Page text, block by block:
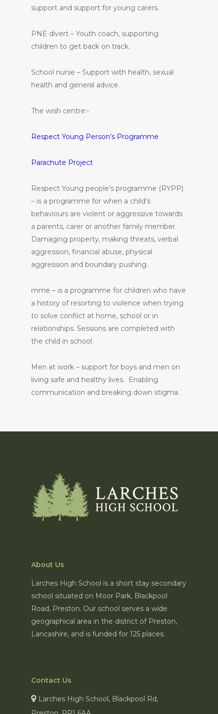
support and support for young carers.
PNE divert – Youth coach, supporting
children to get back on track.
School nurse – Support with health, sexual
health and general advice.
The wish centre:-
Respect Young Person’s Programme
Parachute Project
Respect Young people’s programme (RYPP)
– is a programme for when a child’s
behaviours are violent or aggressive towards
a parents, carer or another family member.
Damaging property, making threats, verbal
aggression, financial abuse, physical
aggression and boundary pushing.
mme – is a programme for children who have
a history of resorting to violence when trying
to solve conflict at home, school or in
relationships. Sessions are completed with
the child in school.
Men at work – support for boys and men on
living safe and healthy lives. Enabling
communication and breaking down stigma.
About Us
Larches High School is a short stay secondary
school situated on Moor Park, Blackpool
Road, Preston. Our school serves a wide
geographical area in the district of Preston,
Lancashire, and is funded for 125 places.
Contact Us
Larches High School, Blackpool Rd,